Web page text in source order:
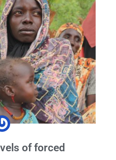
of forced